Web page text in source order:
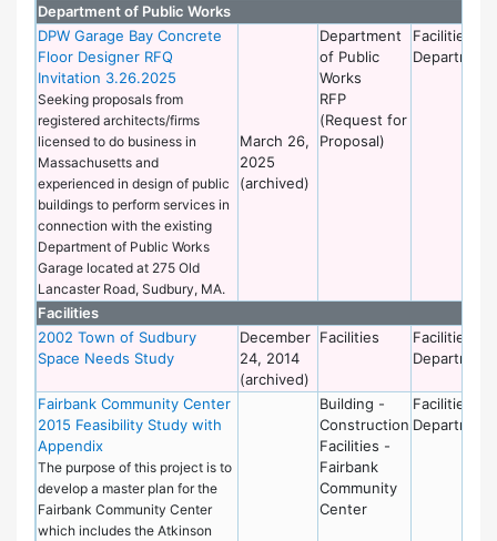
Department of Public Works
DPW Garage Bay Concrete
Floor Designer RFQ
Invitation 3.26.2025
Seeking proposals from
registered architects/firms
licensed to do business in
Massachusetts and
experienced in design of public
buildings to perform services in
connection with the existing
Department of Public Works
Garage located at 275 Old
Lancaster Road, Sudbury, MA.
March 26,
2025
(archived)
Department
of Public
Works
RFP
(Request for
Proposal)
Facilities
Department
Facilities
2002 Town of Sudbury
Space Needs Study
December
24, 2014
(archived)
Facilities
Facilities
Department
Fairbank Community Center
2015 Feasibility Study with
Appendix
The purpose of this project is to
develop a master plan for the
Fairbank Community Center
which includes the Atkinson
Building -
Construction
Facilities -
Fairbank
Community
Center
Facilities
Department